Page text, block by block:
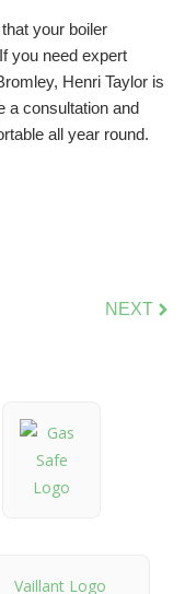
your boiler
you need expert
Henri Taylor is
a consultation and
all year round.
NEXT